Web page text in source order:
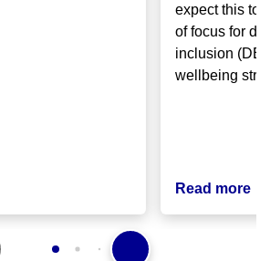
expect this
of focus for
inclusion
wellbeing
Read more